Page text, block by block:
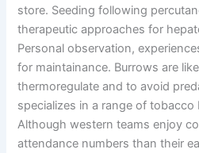
store. Seeding following
therapeutic approaches for
Personal observation,
for maintainance. Burrows are
thermoregulate and to avoid
specializes in a range of
Although western teams enjoy
attendance numbers than their